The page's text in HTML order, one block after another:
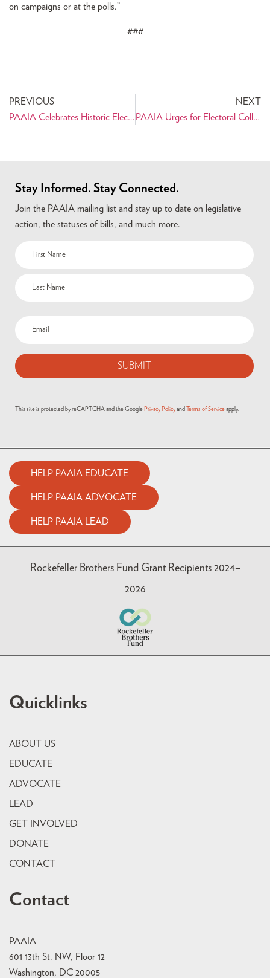
on campaigns or at the polls.”
###
PREVIOUS
PAAIA Celebrates Historic Election for Iranian Americans
NEXT
PAAIA Urges for Electoral College Certification
Stay Informed. Stay Connected.
Join the PAAIA mailing list and stay up to date on legislative
action, the statuses of bills, and much more.
This site is protected by reCAPTCHA and the Google Privacy Policy and Terms of Service apply.
HELP PAAIA EDUCATE
HELP PAAIA ADVOCATE
HELP PAAIA LEAD
Rockefeller Brothers Fund Grant Recipients 2024–
2026
Quicklinks
ABOUT US
EDUCATE
ADVOCATE
LEAD
GET INVOLVED
DONATE
CONTACT
Contact
PAAIA
601 13th St. NW, Floor 12
Washington, DC 20005